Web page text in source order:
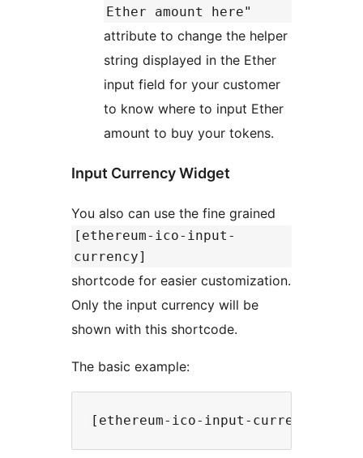
Ether amount here"
attribute to change the helper
string displayed in the Ether
input field for your customer
to know where to input Ether
amount to buy your tokens.
Input Currency Widget
You also can use the fine grained
[ethereum-ico-input-
currency]
shortcode for easier customization.
Only the input currency will be
shown with this shortcode.
The basic example: